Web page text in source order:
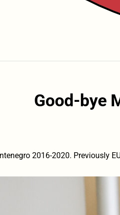
Good-bye
2016-2020. Previously